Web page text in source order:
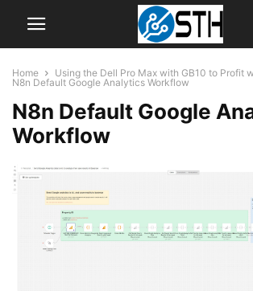
Home
Using the Dell Pro Max with GB10 to Profit
N8n Default Google Analytics Workflow
N8n Default Google
Workflow